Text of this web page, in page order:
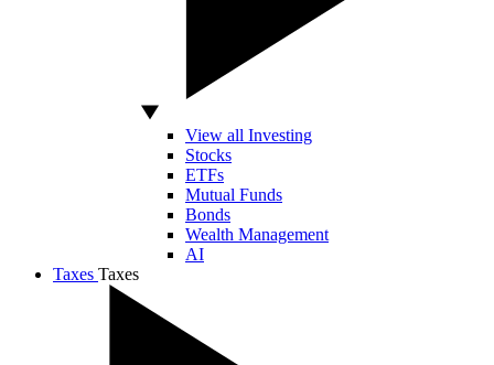
View all Investing
Stocks
ETFs
Mutual Funds
Bonds
Wealth Management
AI
Taxes Taxes